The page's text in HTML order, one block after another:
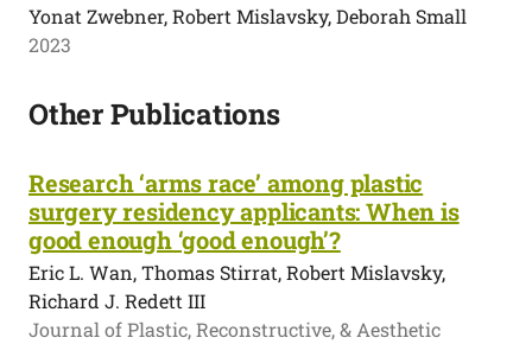
Yonat Zwebner, Robert Mislavsky, Deborah Small
2023
Other Publications
Research ‘arms race’ among plastic
surgery residency applicants: When is
good enough ‘good enough’?
Eric L. Wan, Thomas Stirrat, Robert Mislavsky,
Richard J. Redett III
Journal of Plastic, Reconstructive, & Aesthetic